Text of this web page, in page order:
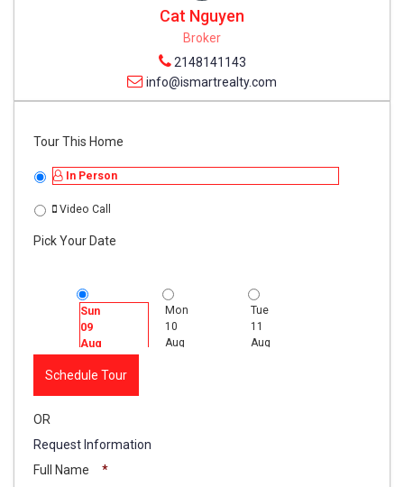
Cat Nguyen
Broker
2148141143
info@ismartrealty.com
Tour This Home
In Person
Video Call
Pick Your Date
Sun
09
Aug
Mon
10
Aug
Tue
11
Aug
Schedule Tour
OR
Request Information
Full Name
*